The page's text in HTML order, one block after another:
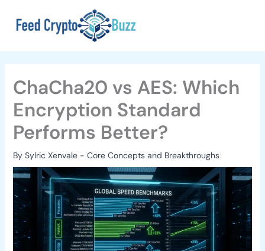
content
ChaCha20 vs AES: Which
Encryption Standard
Performs Better?
By Sylric Xenvale - Core Concepts and Breakthroughs